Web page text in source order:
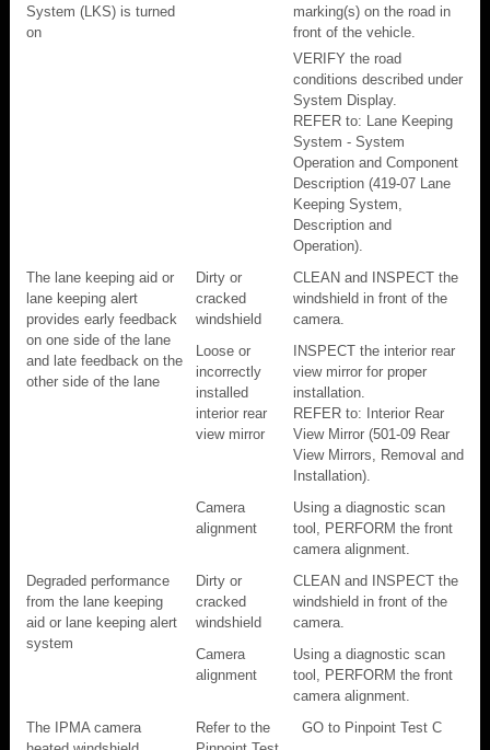
System (LKS) is turned
on
marking(s) on the road in
front of the vehicle.
VERIFY the road
conditions described under
System Display.
REFER to: Lane Keeping
System - System
Operation and Component
Description (419-07 Lane
Keeping System,
Description and
Operation).
The lane keeping aid or
lane keeping alert
provides early feedback
on one side of the lane
and late feedback on the
other side of the lane
Dirty or
cracked
windshield
CLEAN and INSPECT the
windshield in front of the
camera.
Loose or
incorrectly
installed
interior rear
view mirror
INSPECT the interior rear
view mirror for proper
installation.
REFER to: Interior Rear
View Mirror (501-09 Rear
View Mirrors, Removal and
Installation).
Camera
alignment
Using a diagnostic scan
tool, PERFORM the front
camera alignment.
Degraded performance
from the lane keeping
aid or lane keeping alert
system
Dirty or
cracked
windshield
CLEAN and INSPECT the
windshield in front of the
camera.
Camera
alignment
Using a diagnostic scan
tool, PERFORM the front
camera alignment.
The IPMA camera
Refer to the
GO to Pinpoint Test C